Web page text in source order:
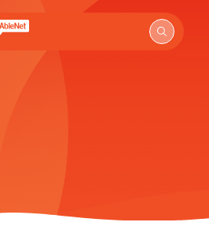
Support Hub homepage.